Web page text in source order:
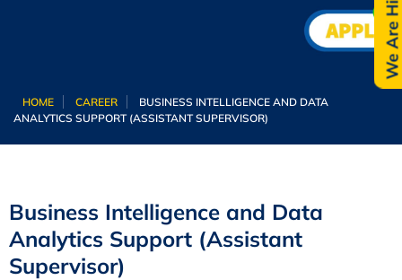
HOME CAREER
BUSINESS INTELLIGENCE AND DATA
ANALYTICS SUPPORT (ASSISTANT SUPERVISOR)
Business Intelligence and Data
Analytics Support (Assistant
Supervisor)